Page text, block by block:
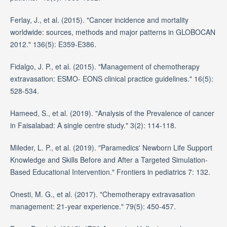
Ferlay, J., et al. (2015). "Cancer incidence and mortality
worldwide: sources, methods and major patterns in GLOBOCAN
2012." 136(5): E359-E386.
Fidalgo, J. P., et al. (2015). "Management of chemotherapy
extravasation: ESMO- EONS clinical practice guidelines." 16(5):
528-534.
Hameed, S., et al. (2019). "Analysis of the Prevalence of cancer
in Faisalabad: A single centre study." 3(2): 114-118.
Mileder, L. P., et al. (2019). "Paramedics' Newborn Life Support
Knowledge and Skills Before and After a Targeted Simulation-
Based Educational Intervention." Frontiers in pediatrics 7: 132.
Onesti, M. G., et al. (2017). "Chemotherapy extravasation
management: 21-year experience." 79(5): 450-457.